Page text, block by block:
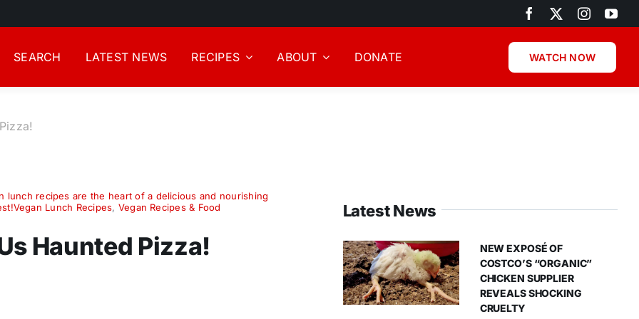
SEARCH LATEST NEWS RECIPES ABOUT DONATE WATCH NOW
lunch recipes are the heart of a delicious and nourishing
Lunch Recipes, Vegan Recipes & Food
Haunted Pizza!
Latest News
NEW EXPOSÉ OF
COSTCO’S “ORGANIC”
CHICKEN SUPPLIER
REVEALS SHOCKING
CRUELTY